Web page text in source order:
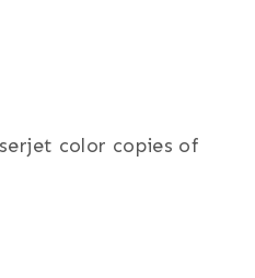
color copies of